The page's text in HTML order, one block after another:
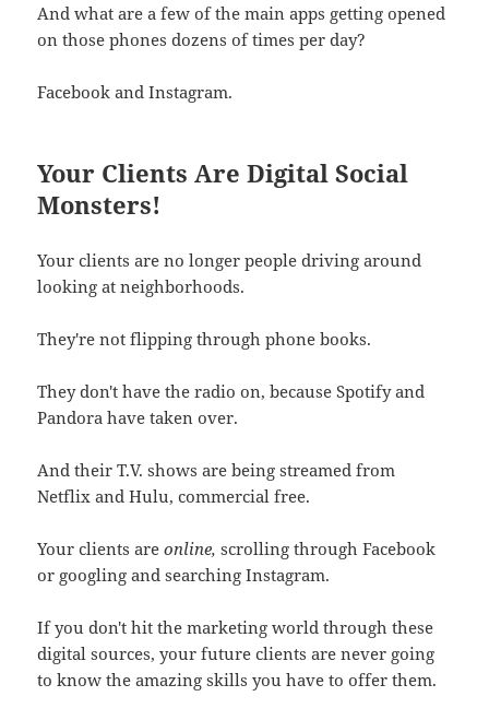
And what are a few of the main apps getting opened
on those phones dozens of times per day?
Facebook and Instagram.
Your Clients Are Digital Social
Monsters!
Your clients are no longer people driving around
looking at neighborhoods.
They're not flipping through phone books.
They don't have the radio on, because Spotify and
Pandora have taken over.
And their T.V. shows are being streamed from
Netflix and Hulu, commercial free.
Your clients areonline,scrolling through Facebook
or googling and searching Instagram.
If you don't hit the marketing world through these
digital sources, your future clients are never going
to know the amazing skills you have to offer them.